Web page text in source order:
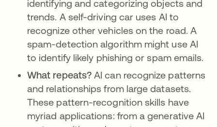
identifying and categorizing objects and
trends. A self-driving car uses AI to
recognize other vehicles on the road. A
spam-detection algorithm might use AI
to identify likely phishing or spam emails.
What repeats? AI can recognize patterns
and relationships from large datasets.
These pattern-recognition skills have
myriad applications: from a generative AI